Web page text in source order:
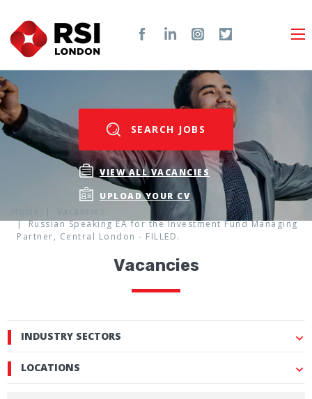
SEARCH JOBS
VIEW ALL VACANCIES
UPLOAD YOUR CV
Vacancies
Russian Speaking EA for the Investment Fund Managing
Partner, Central London - FILLED.
Vacancies
INDUSTRY SECTORS
LOCATIONS